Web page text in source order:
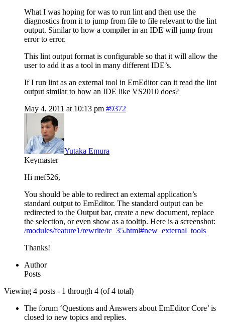
What I was hoping for was to run lint and then use the
diagnostics from it to jump from file to file relevant to the lint
output. Similar to how a compiler in an IDE will jump from
error to error.
This lint output format is configurable so that it will allow the
user to add it as a tool in many different IDE’s.
If I run lint as an external tool in EmEditor can it read the lint
output similar to how an IDE like VS2010 does?
May 4, 2011 at 10:13 pm #9372
Yutaka Emura
Keymaster
Hi mef526,
You should be able to redirect an external application’s
standard output to EmEditor. The standard output can be
redirected to the Output bar, create a new document, replace
the selection, or even show as a tooltip. Here is a screenshot:
/modules/feature1/rewrite/tc_35.html#new_external_tools
Thanks!
Author
Posts
Viewing 4 posts - 1 through 4 (of 4 total)
The forum ‘Questions and Answers about EmEditor Core’ is
closed to new topics and replies.